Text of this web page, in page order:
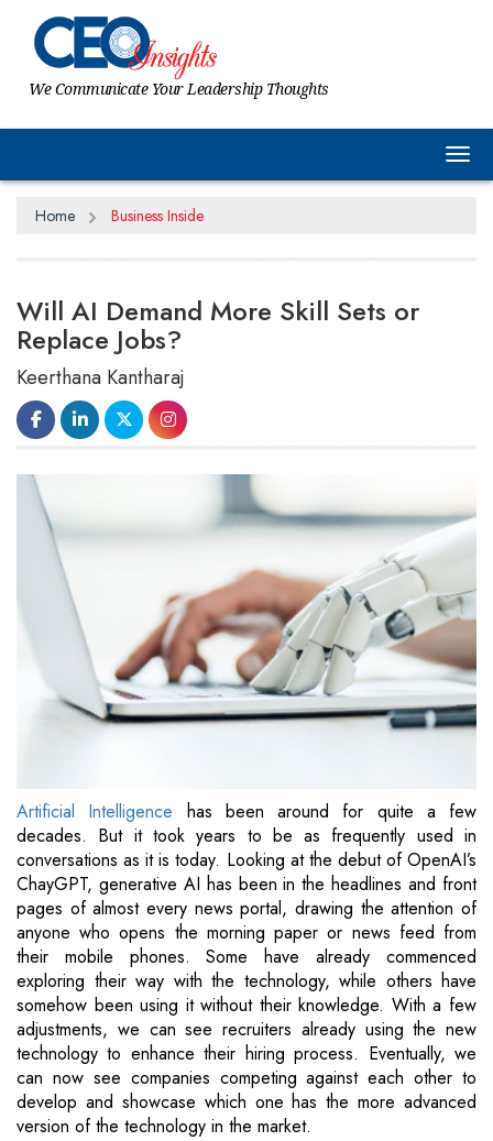
We Communicate Your Leadership Thoughts
Home Business Inside
Will AI Demand More Skill Sets or
Replace Jobs?
Keerthana Kantharaj
Artificial Intelligence has been around for quite a few
decades. But it took years to be as frequently used in
conversations as it is today. Looking at the debut of OpenAI’s
ChayGPT, generative AI has been in the headlines and front
pages of almost every news portal, drawing the attention of
anyone who opens the morning paper or news feed from
their mobile phones. Some have already commenced
exploring their way with the technology, while others have
somehow been using it without their knowledge. With a few
adjustments, we can see recruiters already using the new
technology to enhance their hiring process. Eventually, we
can now see companies competing against each other to
develop and showcase which one has the more advanced
version of the technology in the market.